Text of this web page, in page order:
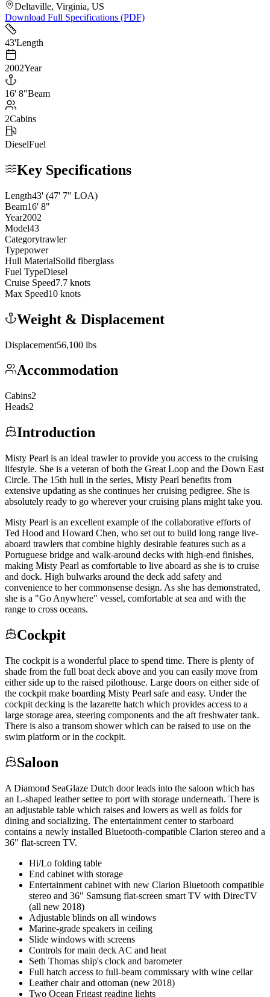
Deltaville, Virginia, US
Download Full Specifications (PDF)
43'Length
2002Year
16' 8"Beam
2Cabins
DieselFuel
Key Specifications
Length43' (47' 7" LOA)
Beam16' 8"
Year2002
Model43
Categorytrawler
Typepower
Hull MaterialSolid fiberglass
Fuel TypeDiesel
Cruise Speed7.7 knots
Max Speed10 knots
Weight & Displacement
Displacement56,100 lbs
Accommodation
Cabins2
Heads2
Introduction
Misty Pearl is an ideal trawler to provide you access to the cruising
lifestyle. She is a veteran of both the Great Loop and the Down East
Circle. The 15th hull in the series, Misty Pearl benefits from
extensive updating as she continues her cruising pedigree. She is
absolutely ready to go wherever your cruising plans might take you.
Misty Pearl is an excellent example of the collaborative efforts of
Ted Hood and Howard Chen, who set out to build long range live-
aboard trawlers that combine highly desirable features such as a
Portuguese bridge and walk-around decks with high-end finishes,
making Misty Pearl as comfortable to live aboard as she is to cruise
and dock. High bulwarks around the deck add safety and
convenience to her commonsense design. As she has demonstrated,
she is a "Go Anywhere" vessel, comfortable at sea and with the
range to cross oceans.
Cockpit
The cockpit is a wonderful place to spend time. There is plenty of
shade from the full boat deck above and you can easily move from
either side up to the raised pilothouse. Large doors on either side of
the cockpit make boarding Misty Pearl safe and easy. Under the
cockpit decking is the lazarette hatch which provides access to a
large storage area, steering components and the aft freshwater tank.
There is also a transom shower which can be raised to use on the
swim platform or in the cockpit.
Saloon
A Diamond SeaGlaze Dutch door leads into the saloon which has
an L-shaped leather settee to port with storage underneath. There is
an adjustable table which raises and lowers as well as folds for
dining and socializing. The entertainment center to starboard
contains a newly installed Bluetooth-compatible Clarion stereo and a
36" flat-screen TV.
Hi/Lo folding table
End cabinet with storage
Entertainment cabinet with new Clarion Bluetooth compatible
stereo and 36" Samsung flat-screen smart TV with DirecTV
(all new 2018)
Adjustable blinds on all windows
Marine-grade speakers in ceiling
Slide windows with screens
Controls for main deck AC and heat
Seth Thomas ship's clock and barometer
Full hatch access to full-beam commissary with wine cellar
Leather chair and ottoman (new 2018)
Two Ocean Frigast reading lights